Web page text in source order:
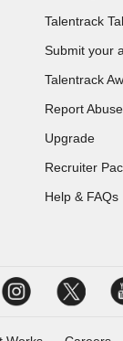
Talentrack
Submit your
Talentrack
Report Abuse
Upgrade
Recruiter
Help & FAQs